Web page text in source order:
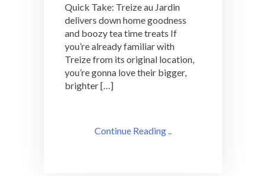
Quick Take: Treize au Jardin
delivers down home goodness
and boozy tea time treats If
you’re already familiar with
Treize from its original location,
you’re gonna love their bigger,
brighter […]
Continue Reading ..